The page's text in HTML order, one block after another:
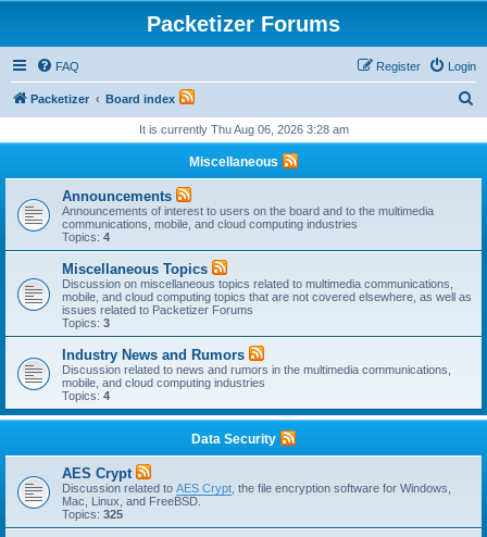
Packetizer Forums
FAQ Login
Register
Packetizer Board index
r
It is currently Thu Aug 06, 2026 3:28 am
Miscellaneous
Announcements
Announcements of interest to users on the board and to the multimedia
communications, mobile, and cloud computing industries
Topics: 4
Miscellaneous Topics
Discussion on miscellaneous topics related to multimedia communications,
mobile, and cloud computing topics that are not covered elsewhere, as well as
issues related to Packetizer Forums
Topics: 3
Industry News and Rumors
Discussion related to news and rumors in the multimedia communications,
mobile, and cloud computing industries
Topics: 4
Data Security
AES Crypt
Discussion related to AES Crypt , the file encryption software for Windows,
Mac, Linux, and FreeBSD.
Topics: 325